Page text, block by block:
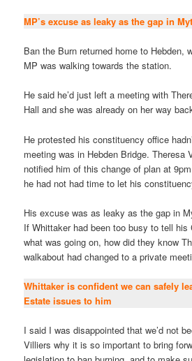
MP’s excuse as leaky as the gap in
Ban the Burn returned home to Hebden,
MP was walking towards the station.
He said he’d just left a meeting with
Hall and she was already on her way
He protested his constituency office
meeting was in Hebden Bridge. Theresa
notified him of this change of plan at
he had not had time to let his
His excuse was as leaky as the gap in
If Whittaker had been too busy to tell his
what was going on, how did they know
walkabout had changed to a private
Whittaker is confident we can safely
Estate issues to him
I said I was disappointed that we’d not
Villiers why it is so important to bring